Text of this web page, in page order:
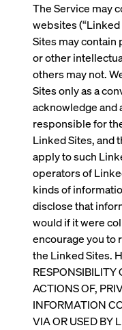
The Service may
websites
Sites may
or other
others may not.
Sites only as a
acknowledge and
responsible for
Linked Sites, and
apply to such
operators of
kinds of
disclose that
would if it were
encourage you to
the Linked Sites.
RESPONSIBILITY
ACTIONS OF,
INFORMATION
VIA OR USED BY